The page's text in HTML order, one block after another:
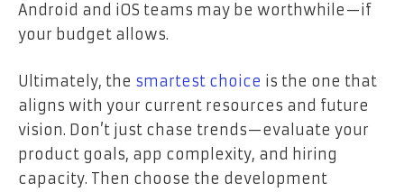
Android and iOS teams may be worthwhile—if
your budget allows.
Ultimately, the smartest choice is the one that
aligns with your current resources and future
vision. Don’t just chase trends—evaluate your
product goals, app complexity, and hiring
capacity. Then choose the development